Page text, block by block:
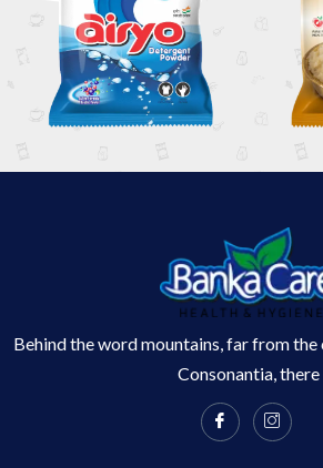
Behind the word mountains, far from
Consonantia, there